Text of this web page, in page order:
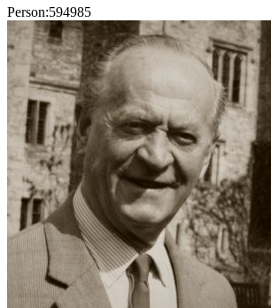
Person:594985